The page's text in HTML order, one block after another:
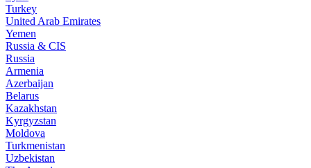
Turkey
United Arab Emirates
Yemen
Russia & CIS
Russia
Armenia
Azerbaijan
Belarus
Kazakhstan
Kyrgyzstan
Moldova
Turkmenistan
Uzbekistan